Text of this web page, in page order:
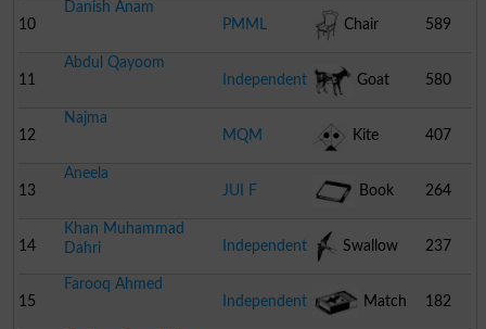
10
Danish Anam
PMML
Chair 589
11
Abdul Qayoom
Independent
Goat 580
12
Najma
MQM
Pakistan
Kite 407
13
Aneela
JUI F
Book 264
14
Khan Muhammad
Dahri
Independent Swallow 237
15
Farooq Ahmed
Independent
Match 182